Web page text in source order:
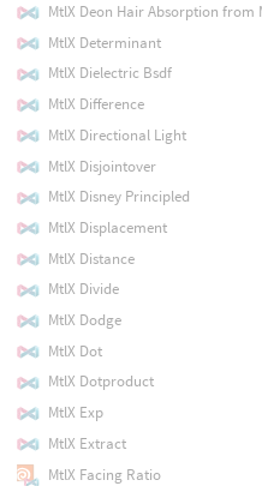
MtlX Deon Hair Absorption from
MtlX Determinant
MtlX Dielectric Bsdf
MtlX Difference
MtlX Directional Light
MtlX Disjointover
MtlX Disney Principled
MtlX Displacement
MtlX Distance
MtlX Divide
MtlX Dodge
MtlX Dot
MtlX Dotproduct
MtlX Exp
MtlX Extract
MtlX Facing Ratio